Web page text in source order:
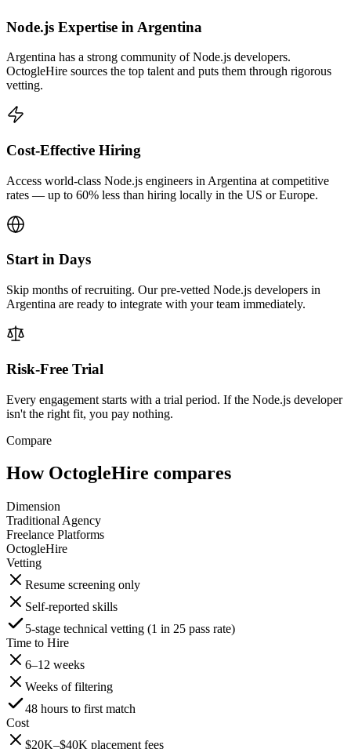
Node.js Expertise in Argentina
Argentina has a strong community of Node.js developers.
OctogleHire sources the top talent and puts them through rigorous
vetting.
Cost-Effective Hiring
Access world-class Node.js engineers in Argentina at competitive
rates — up to 60% less than hiring locally in the US or Europe.
Start in Days
Skip months of recruiting. Our pre-vetted Node.js developers in
Argentina are ready to integrate with your team immediately.
Risk-Free Trial
Every engagement starts with a trial period. If the Node.js developer
isn't the right fit, you pay nothing.
Compare
How OctogleHire compares
Dimension
Traditional Agency
Freelance Platforms
OctogleHire
Vetting
Resume screening only
Self-reported skills
5-stage technical vetting (1 in 25 pass rate)
Time to Hire
6–12 weeks
Weeks of filtering
48 hours to first match
Cost
$20K–$40K placement fees